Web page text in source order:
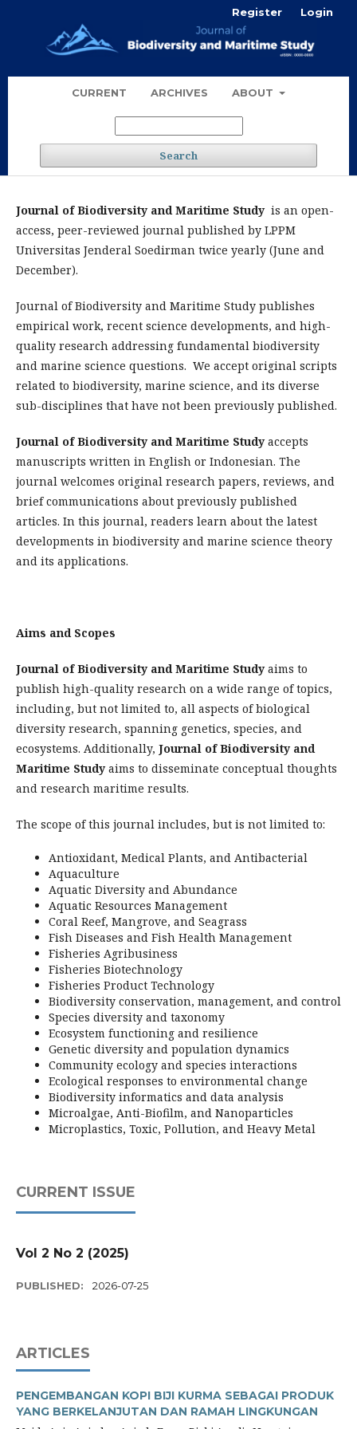
CURRENT ARCHIVES ABOUT
Search
Register Login
Journal of Biodiversity and Maritime Study is an open-
access, peer-reviewed journal published by LPPM
Universitas Jenderal Soedirman twice yearly (June and
December).
Journal of Biodiversity and Maritime Study publishes
empirical work, recent science developments, and high-
quality research addressing fundamental biodiversity
and marine science questions. We accept original scripts
related to biodiversity, marine science, and its diverse
sub-disciplines that have not been previously published.
Journal of Biodiversity and Maritime Study accepts
manuscripts written in English or Indonesian. The
journal welcomes original research papers, reviews, and
brief communications about previously published
articles. In this journal, readers learn about the latest
developments in biodiversity and marine science theory
and its applications.
Aims and Scopes
Journal of Biodiversity and Maritime Study aims to
publish high-quality research on a wide range of topics,
including, but not limited to, all aspects of biological
diversity research, spanning genetics, species, and
ecosystems. Additionally, Journal of Biodiversity and
Maritime Study aims to disseminate conceptual thoughts
and research maritime results.
The scope of this journal includes, but is not limited to:
Antioxidant, Medical Plants, and Antibacterial
Aquaculture
Aquatic Diversity and Abundance
Aquatic Resources Management
Coral Reef, Mangrove, and Seagrass
Fish Diseases and Fish Health Management
Fisheries Agribusiness
Fisheries Biotechnology
Fisheries Product Technology
Biodiversity conservation, management, and control
Species diversity and taxonomy
Ecosystem functioning and resilience
Genetic diversity and population dynamics
Community ecology and species interactions
Ecological responses to environmental change
Biodiversity informatics and data analysis
Microalgae, Anti-Biofilm, and Nanoparticles
Microplastics, Toxic, Pollution, and Heavy Metal
CURRENT ISSUE
Vol 2 No 2 (2025)
PUBLISHED: 2026-07-25
ARTICLES
PENGEMBANGAN KOPI BIJI KURMA SEBAGAI PRODUK
YANG BERKELANJUTAN DAN RAMAH LINGKUNGAN